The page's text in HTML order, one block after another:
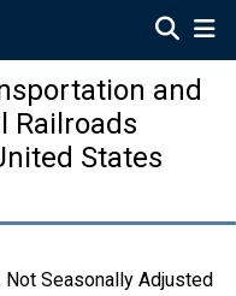
and
Railroads
States
Seasonally Adjusted